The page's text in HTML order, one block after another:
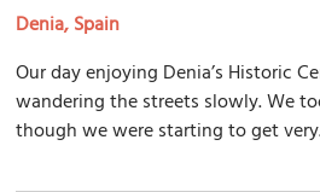
Denia, Spain
Our day enjoying Denia’s Historic
wandering the streets slowly. We
though we were starting to get